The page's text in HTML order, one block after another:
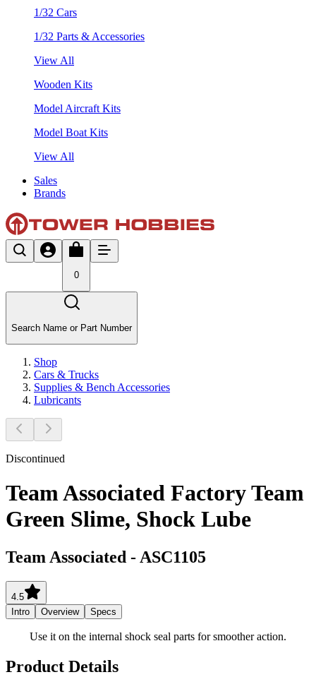
1/32 Cars
1/32 Parts & Accessories
View All
Wooden Kits
Model Aircraft Kits
Model Boat Kits
View All
Sales
Brands
0
Search Name or Part Number
Shop
Cars & Trucks
Supplies & Bench Accessories
Lubricants
Discontinued
Team Associated Factory Team
Green Slime, Shock Lube
Team Associated - ASC1105
4.5
Intro
Overview Specs
Use it on the internal shock seal parts for smoother action.
Product Details